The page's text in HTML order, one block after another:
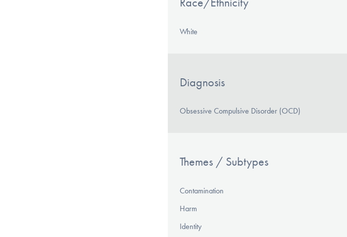
White
Diagnosis
Obsessive Compulsive Disorder (OCD)
Themes / Subtypes
Contamination
Harm
Identity